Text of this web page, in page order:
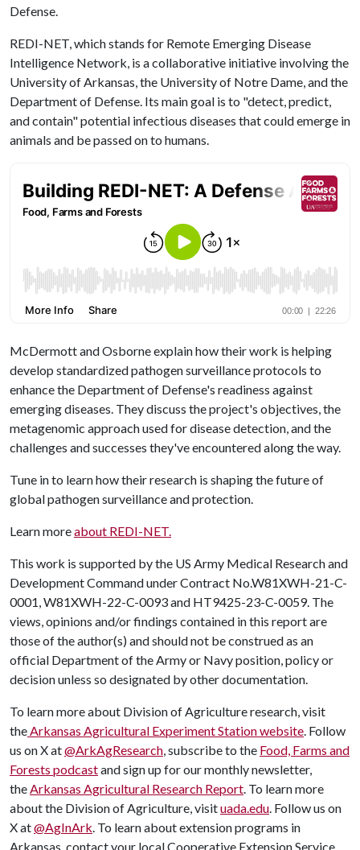
Defense.
REDI-NET, which stands for Remote Emerging Disease
Intelligence Network, is a collaborative initiative involving the
University of Arkansas, the University of Notre Dame, and the
Department of Defense. Its main goal is to "detect, predict,
and contain" potential infectious diseases that could emerge in
animals and be passed on to humans.
McDermott and Osborne explain how their work is helping
develop standardized pathogen surveillance protocols to
enhance the Department of Defense's readiness against
emerging diseases. They discuss the project's objectives, the
metagenomic approach used for disease detection, and the
challenges and successes they've encountered along the way.
Tune in to learn how their research is shaping the future of
global pathogen surveillance and protection.
Learn moreabout REDI-NET.
This work is supported by the US Army Medical Research and
Development Command under Contract No.W81XWH-21-C-
0001, W81XWH-22-C-0093 and HT9425-23-C-0059. The
views, opinions and/or findings contained in this report are
those of the author(s) and should not be construed as an
official Department of the Army or Navy position, policy or
decision unless so designated by other documentation.
To learn more about Division of Agriculture research, visit
theArkansas Agricultural Experiment Station website. Follow
us on X at@ArkAgResearch, subscribe to the Food, Farms and
Forests podcastand sign up for our monthly newsletter,
theArkansas Agricultural Research Report. To learn more
about the Division of Agriculture, visituada.edu. Follow us on
X at@AgInArk. To learn about extension programs in
Arkansas, contact your local Cooperative Extension Service